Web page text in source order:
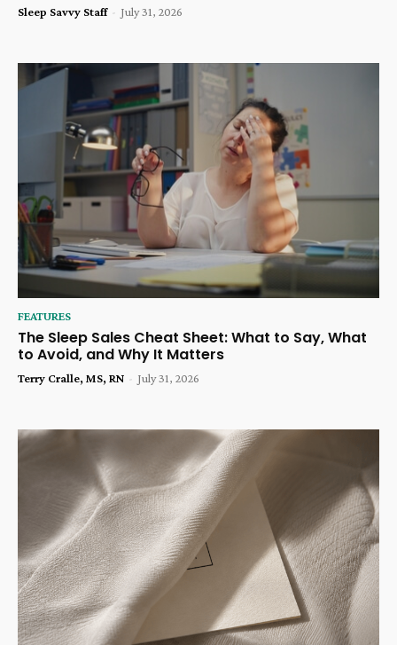
Sleep Savvy Staff - July 31, 2026
FEATURES
The Sleep Sales Cheat Sheet: What to Say, What
to Avoid, and Why It Matters
Terry Cralle, MS, RN - July 31, 2026